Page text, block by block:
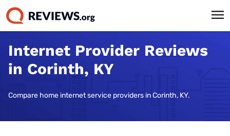
Internet Provider Reviews
in Corinth, KY
Compare home internet service providers in Corinth, KY.